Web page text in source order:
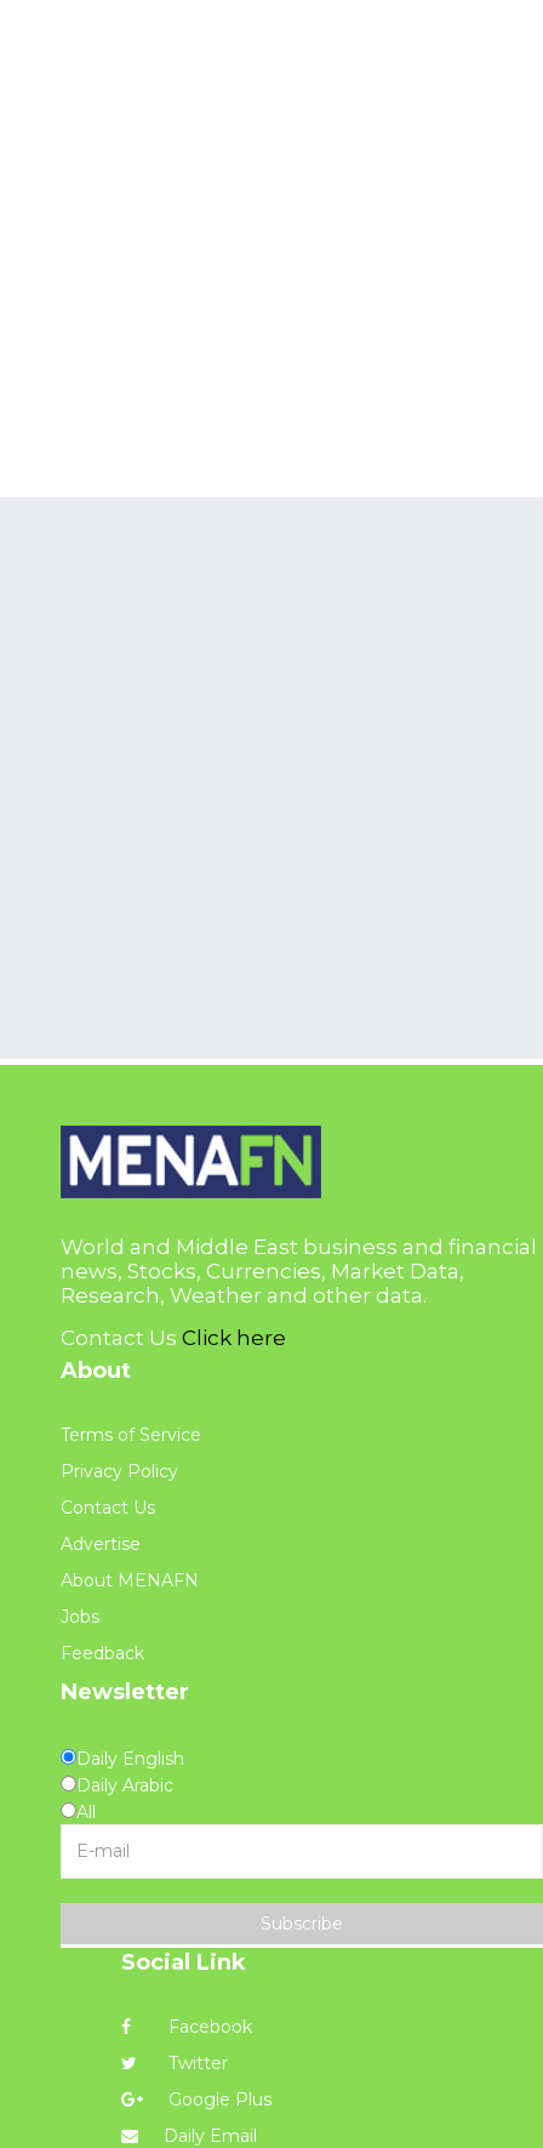
World and Middle East business and financial
news, Stocks, Currencies, Market Data,
Research, Weather and other data.
Contact Us Click here
About
Terms of Service
Privacy Policy
Contact Us
Advertise
About MENAFN
Jobs
Feedback
Newsletter
Daily English
Daily Arabic
All
Subscribe
Social Link
Facebook
Twitter
Google Plus
Daily Email